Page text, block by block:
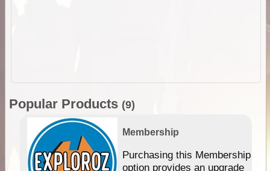
Popular Products (9)
Membership
Purchasing this Membership
option provides an upgrade